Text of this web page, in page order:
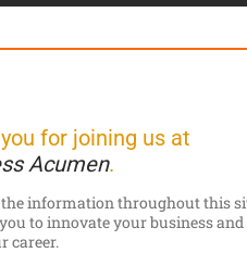
for joining us at
Acumen.
the information throughout this
to innovate your business and
career.